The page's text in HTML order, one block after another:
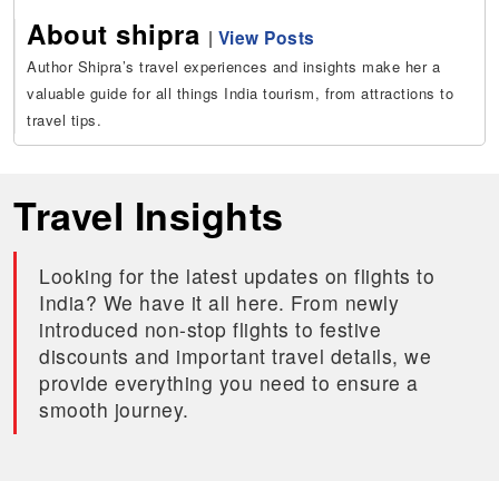
About shipra | View Posts
Author Shipra’s travel experiences and insights make her a
valuable guide for all things India tourism, from attractions to
travel tips.
Travel Insights
Looking for the latest updates on flights to
India? We have it all here. From newly
introduced non-stop flights to festive
discounts and important travel details, we
provide everything you need to ensure a
smooth journey.